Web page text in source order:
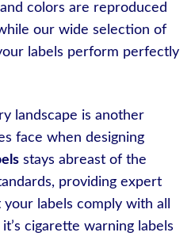
colors are reproduced
our wide selection of
labels perform perfectly
landscape is another
face when designing
stays abreast of the
providing expert
labels comply with all
cigarette warning labels